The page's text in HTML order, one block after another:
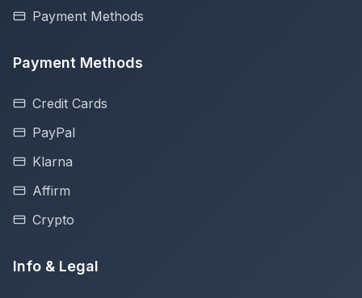
Payment Methods
Payment Methods
Credit Cards
PayPal
Klarna
Affirm
Crypto
Info & Legal